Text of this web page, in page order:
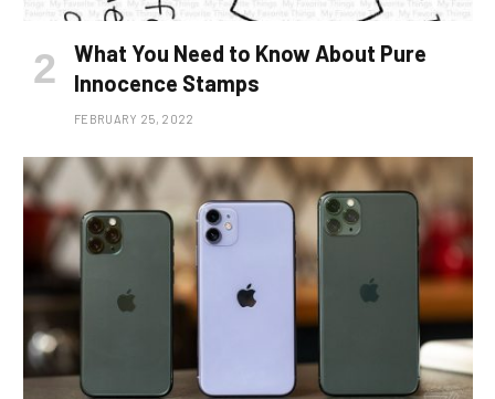
What You Need to Know About Pure
Innocence Stamps
FEBRUARY 25, 2022